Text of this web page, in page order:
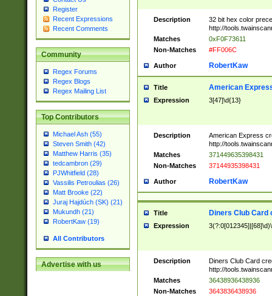
Register
Recent Expressions
Recent Comments
Community
Regex Forums
Regex Blogs
Regex Mailing List
Top Contributors
Michael Ash (55)
Steven Smith (42)
Matthew Harris (35)
tedcambron (29)
PJWhitfield (28)
Vassilis Petroulias (26)
Matt Brooke (22)
Juraj Hajdúch (SK) (21)
Mukundh (21)
RobertKaw (19)
All Contributors
Advertise with us
Description
32 bit hex color
http://
Matches
0xF0F73611
Non-Matches
#FF006C
Author RobertKaw
Title American
Expression 3[47]\d{13}
Description
American Express
http://
Matches
371449635398431
Non-Matches
37144935398431
Author RobertKaw
Title Diners Club Card
Expression
Description
Diners Club Card
http://
Matches
36438936438936
Non-Matches
3643836438936